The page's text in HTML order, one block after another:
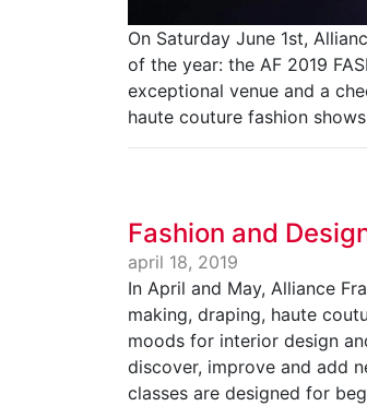
On Saturday June 1st,
of the year: the AF 2019
exceptional venue and a
haute couture fashion
Fashion and
april 18, 2019
In April and May, Alliance
making, draping, haute
moods for interior design
discover, improve and add
classes are designed for